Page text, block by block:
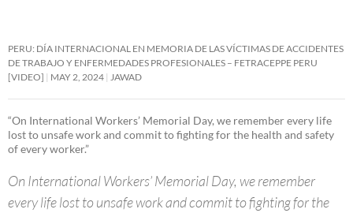
PERU: DÍA INTERNACIONAL EN MEMORIA DE LAS VÍCTIMAS DE ACCIDENTES
DE TRABAJO Y ENFERMEDADES PROFESIONALES – FETRACEPPE PERU
[VIDEO]
MAY 2, 2024 JAWAD
“On International Workers’ Memorial Day, we remember every life
lost to unsafe work and commit to fighting for the health and safety
of every worker.”
On International Workers’ Memorial Day, we remember
every life lost to unsafe work and commit to fighting for the